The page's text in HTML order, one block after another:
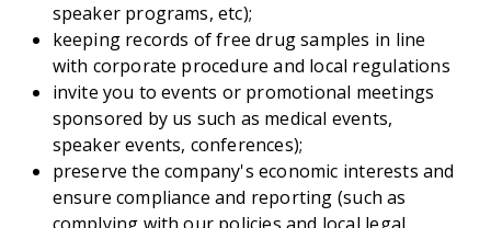
speaker programs, etc);
keeping records of free drug samples in line
with corporate procedure and local regulations
invite you to events or promotional meetings
sponsored by us such as medical events,
speaker events, conferences);
preserve the company's economic interests and
ensure compliance and reporting (such as